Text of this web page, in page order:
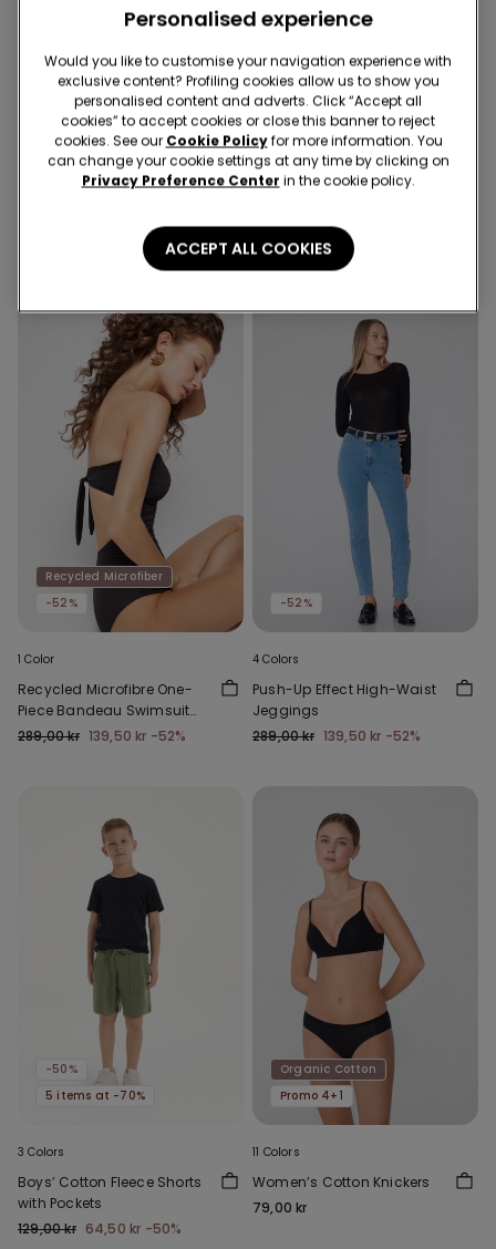
Recycled Microfiber
4 Colors 6 Colors
Socks
79,00 kr
Recycled Microfiber
-52%
1 Color
Recycled Microfibre One-
Piece Bandeau Swimsuit
with Gathering
289,00 kr 139,50 kr -52%
-52%
4 Colors
Push-Up Effect High-Waist
Jeggings
289,00 kr 139,50 kr -52%
-50%
5 items at -70%
3 Colors
Boys’ Cotton Fleece Shorts
with Pockets
129,00 kr 64,50 kr -50%
Organic Cotton
Promo 4+1
11 Colors
Women’s Cotton Knickers
79,00 kr
Personalised experience
Would you like to customise your navigation experience with
exclusive content? Profiling cookies allow us to show you
personalised content and adverts. Click “Accept all
cookies” to accept cookies or close this banner to reject
cookies. See our Cookie Policyfor more information. You
can change your cookie settings at any time by clicking on
Privacy Preference Center in the cookie policy.
ACCEPT ALL COOKIES